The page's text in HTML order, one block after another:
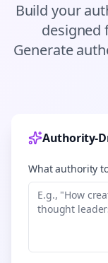
Build your
designed
Generate
Authority-
What authority